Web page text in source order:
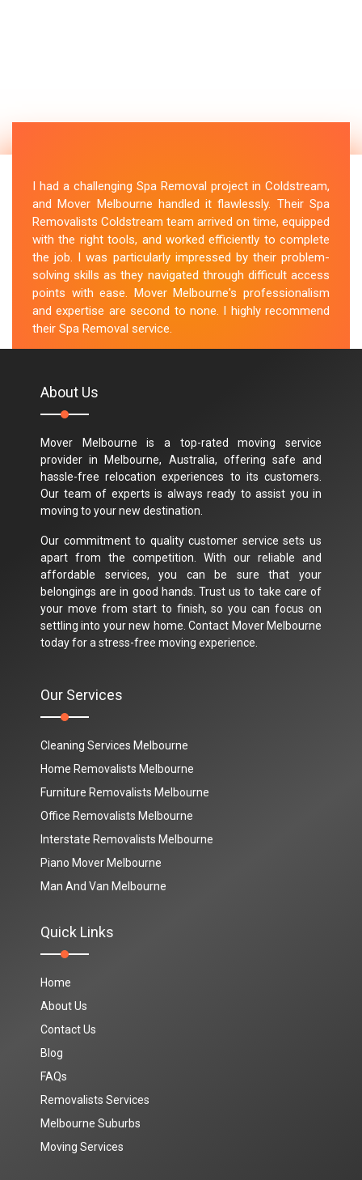
I had a challenging Spa Removal project in Coldstream,
and Mover Melbourne handled it flawlessly. Their Spa
Removalists Coldstream team arrived on time, equipped
with the right tools, and worked efficiently to complete
the job. I was particularly impressed by their problem-
solving skills as they navigated through difficult access
points with ease. Mover Melbourne's professionalism
and expertise are second to none. I highly recommend
their Spa Removal service.
About Us
Mover Melbourne is a top-rated moving service
provider in Melbourne, Australia, offering safe and
hassle-free relocation experiences to its customers.
Our team of experts is always ready to assist you in
moving to your new destination.
Our commitment to quality customer service sets us
apart from the competition. With our reliable and
affordable services, you can be sure that your
belongings are in good hands. Trust us to take care of
your move from start to finish, so you can focus on
settling into your new home. Contact Mover Melbourne
today for a stress-free moving experience.
Our Services
Cleaning Services Melbourne
Home Removalists Melbourne
Furniture Removalists Melbourne
Office Removalists Melbourne
Interstate Removalists Melbourne
Piano Mover Melbourne
Man And Van Melbourne
Quick Links
Home
About Us
Contact Us
Blog
FAQs
Removalists Services
Melbourne Suburbs
Moving Services